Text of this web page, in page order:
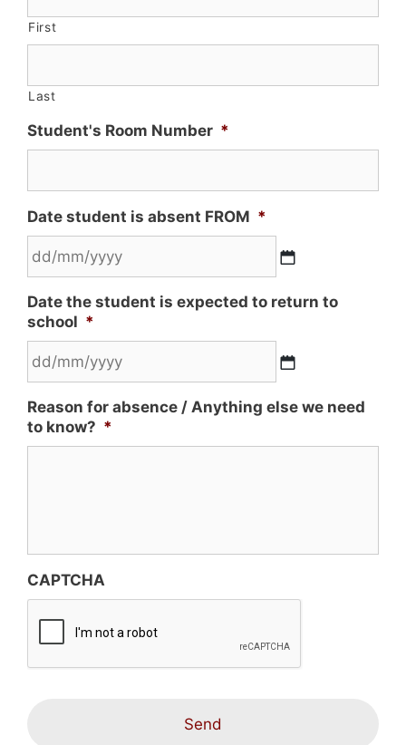
First
Last
Student's Room Number *
Date student is absent FROM *
Date the student is expected to return to
school *
Reason for absence / Anything else we need
to know? *
CAPTCHA